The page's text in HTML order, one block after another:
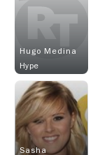
Hugo Medina
Hype
Sasha